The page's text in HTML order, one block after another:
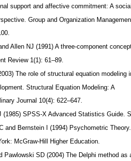
support and affective commitment: A
Group and Organization
Allen NJ (1991) A three-component
Review 1(1): 61–89.
The role of structural equation modeling
Structural Equation Modeling: A
Journal 10(4): 622–647.
(1985) SPSS-X Advanced Statistics Guide.
and Bernstein I (1994) Psychometric
McGraw-Hill Higher Education.
Pawlowski SD (2004) The Delphi method as